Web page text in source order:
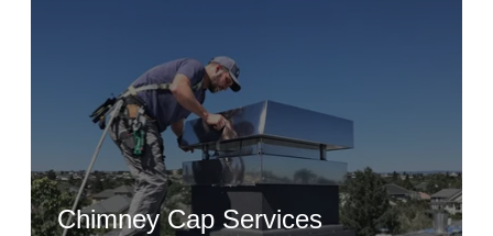
Chimney Cap Services